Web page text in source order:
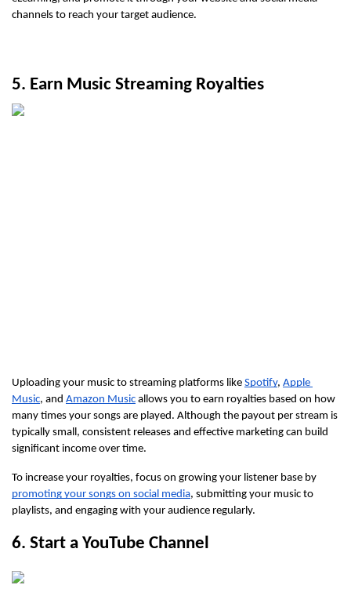
channels to reach your target audience.
5. Earn Music Streaming Royalties
Uploading your music to streaming platforms like Spotify, Apple
Music, and Amazon Music allows you to earn royalties based on how
many times your songs are played. Although the payout per stream is
typically small, consistent releases and effective marketing can build
significant income over time.
promoting your songs on social media, submitting your music to
playlists, and engaging with your audience regularly.
6. Start a YouTube Channel